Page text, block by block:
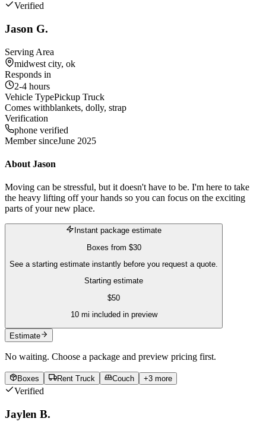
Verified
Jason G.
Serving Area
midwest city, ok
Responds in
2-4 hours
Vehicle TypePickup Truck
Comes withblankets, dolly, strap
Verification
phone verified
Member sinceJune 2025
About Jason
Moving can be stressful, but it doesn't have to be. I'm here to take
the heavy lifting off your hands so you can focus on the exciting
parts of your new place.
Instant package estimate
Boxes from $30
See a starting estimate instantly before you request a quote.
Starting estimate
$50
10mi included in preview
Estimate
No waiting. Choose a package and preview pricing first.
Boxes Rent Truck Couch +3more
Verified
Jaylen B.